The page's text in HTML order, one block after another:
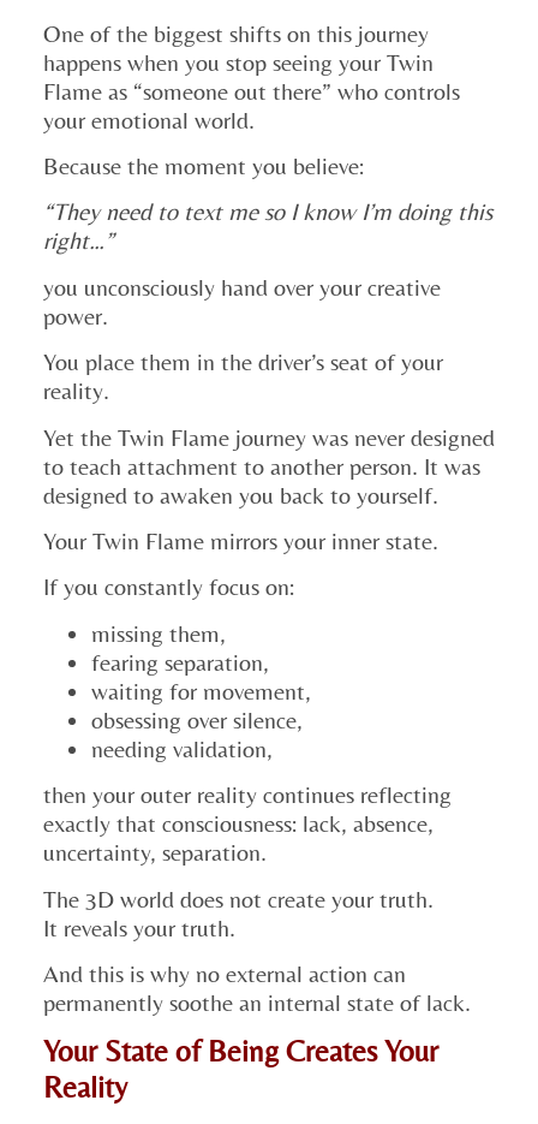
One of the biggest shifts on this journey
happens when you stop seeing your Twin
Flame as “someone out there” who controls
your emotional world.
Because the moment you believe:
“They need to text me so I know I’m doing this
right…”
you unconsciously hand over your creative
power.
You place them in the driver’s seat of your
reality.
Yet the Twin Flame journey was never designed
to teach attachment to another person. It was
designed to awaken you back to yourself.
Your Twin Flame mirrors your inner state.
If you constantly focus on:
missing them,
fearing separation,
waiting for movement,
obsessing over silence,
needing validation,
then your outer reality continues reflecting
exactly that consciousness: lack, absence,
uncertainty, separation.
The 3D world does not create your truth.
It reveals your truth.
And this is why no external action can
permanently soothe an internal state of lack.
Your State of Being Creates Your
Reality